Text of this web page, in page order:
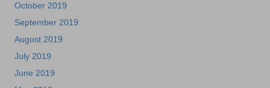
October 2019
September 2019
August 2019
July 2019
June 2019